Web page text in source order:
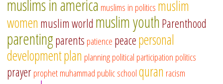
muslims in america muslims in politics muslim
women muslim world muslim youthParenthood
parentingparents patience peacepersonal
developmentplan planningpolitical participation politics
prayerprophet muhammad public schoolquran racism